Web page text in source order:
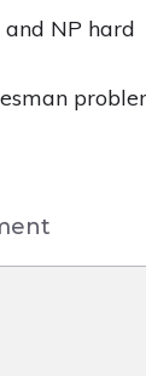
NP hard